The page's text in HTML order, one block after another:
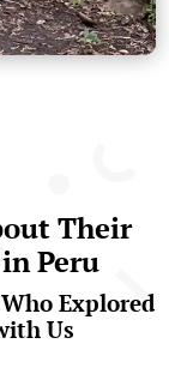
Their
Peru
Explored
Us